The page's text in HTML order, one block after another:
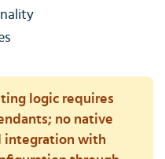
logic requires
no native
integration with